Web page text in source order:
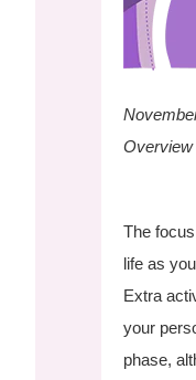
Overview
The
life as
Extra
your
phase,